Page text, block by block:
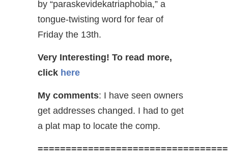
by “paraskevidekatriaphobia,” a
tongue-twisting word for fear of
Friday the 13th.
Very Interesting! To read more,
click here
My comments: I have seen owners
get addresses changed. I had to get
a plat map to locate the comp.